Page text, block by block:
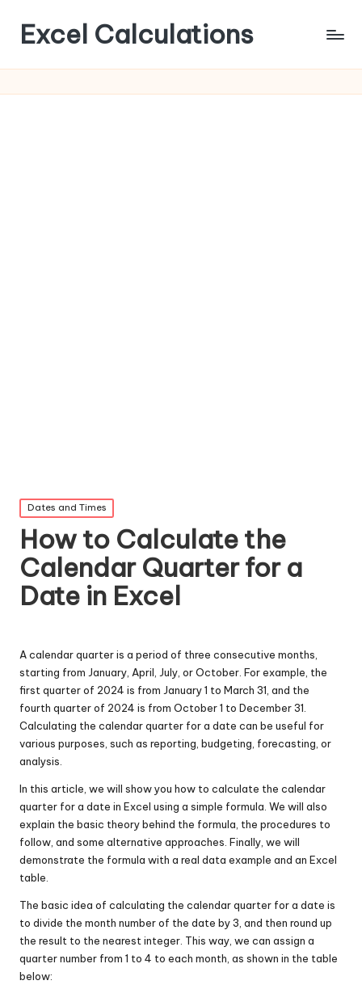
Excel Calculations
Posted
in
Dates and Times
How to Calculate the
Calendar Quarter for a
Date in Excel
A calendar quarter is a period of three consecutive months,
starting from January, April, July, or October. For example, the
first quarter of 2024 is from January 1 to March 31, and the
fourth quarter of 2024 is from October 1 to December 31.
Calculating the calendar quarter for a date can be useful for
various purposes, such as reporting, budgeting, forecasting, or
analysis.
In this article, we will show you how to calculate the calendar
quarter for a date in Excel using a simple formula. We will also
explain the basic theory behind the formula, the procedures to
follow, and some alternative approaches. Finally, we will
demonstrate the formula with a real data example and an Excel
table.
The basic idea of calculating the calendar quarter for a date is
to divide the month number of the date by 3, and then round up
the result to the nearest integer. This way, we can assign a
quarter number from 1 to 4 to each month, as shown in the table
below: